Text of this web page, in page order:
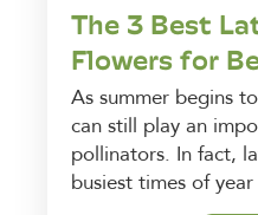
The 3 Best
Flowers for
As summer begins
can still play an
pollinators. In fact,
busiest times of